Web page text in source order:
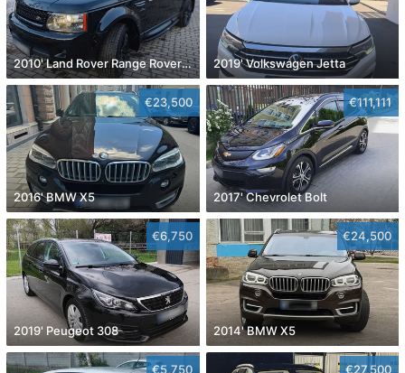
2010' Land Rover Range Rover Sport 2019' Volkswagen Jetta
€23,500
2016' BMW X5
€111,111
2017' Chevrolet Bolt
€6,750
2019' Peugeot 308
€24,500
2014' BMW X5
€5,750 €27,500